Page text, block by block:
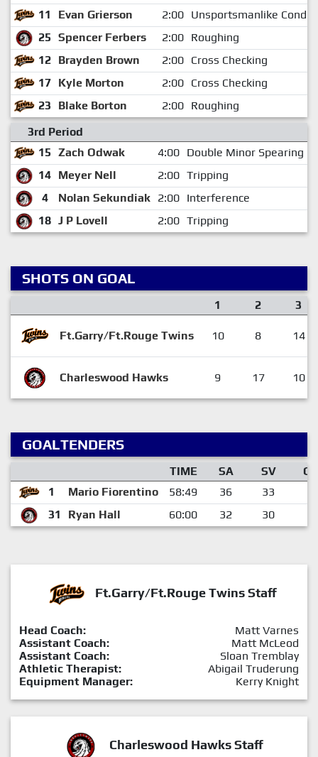
11 Evan Grierson 2:00 Unsportsmanlike
25 Spencer Ferbers 2:00 Roughing
12 Brayden Brown 2:00 Cross Checking
17 Kyle Morton 2:00 Cross Checking
23
Blake Borton 2:00 Roughing
3rd Period
15 Zach Odwak 4:00 Double Minor Spearing
14 Meyer Nell 2:00 Tripping
4
Nolan Sekundiak 2:00 Interference
18 J P Lovell 2:00 Tripping
SHOTS ON GOAL
1 2 3
Ft.Garry/Ft.Rouge Twins 10 8 14
Charleswood Hawks 9 17 10
GOALTENDERS
TIME SA SV
GA
1
Mario Fiorentino 58:49 36 33
31
Ryan Hall 60:00 32 30
Ft.Garry/Ft.Rouge Twins Staff
Head Coach:
Matt Varnes
Assistant Coach:
Matt McLeod
Assistant Coach:
Sloan Tremblay
Athletic Therapist:
Abigail Truderung
Equipment Manager:
Kerry Knight
Charleswood Hawks Staff